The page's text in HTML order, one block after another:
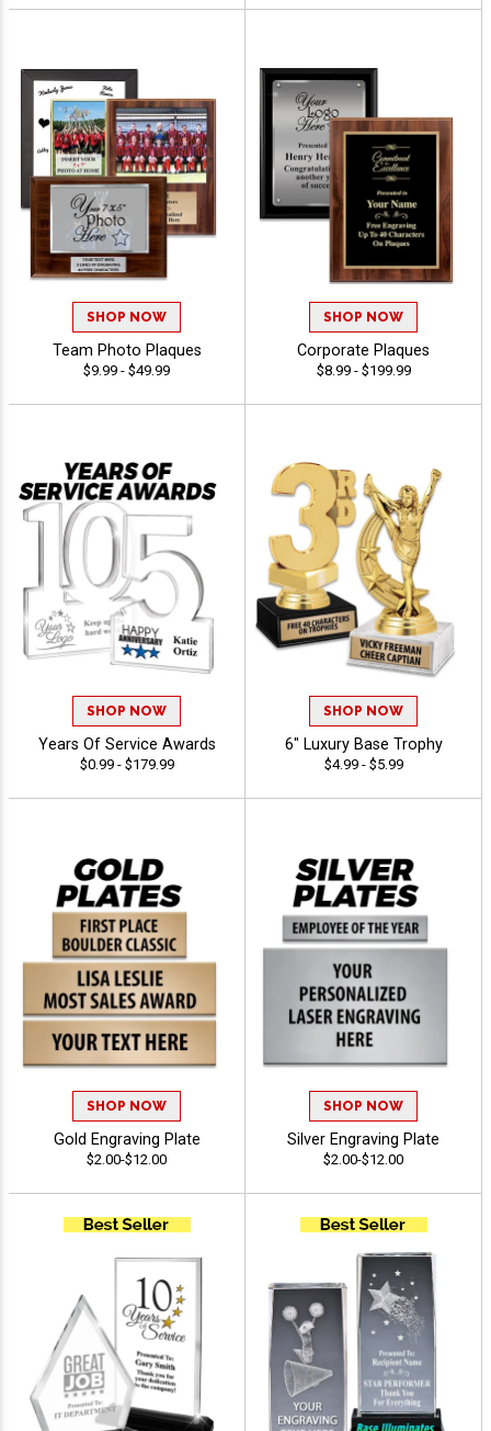
SHOP NOW
Team Photo Plaques
$9.99 - $49.99
SHOP NOW
Corporate Plaques
$8.99 - $199.99
SHOP NOW
Years Of Service Awards
$0.99 - $179.99
SHOP NOW
6" Luxury Base Trophy
$4.99 - $5.99
SHOP NOW
Gold Engraving Plate
$2.00-$12.00
SHOP NOW
Silver Engraving Plate
$2.00-$12.00